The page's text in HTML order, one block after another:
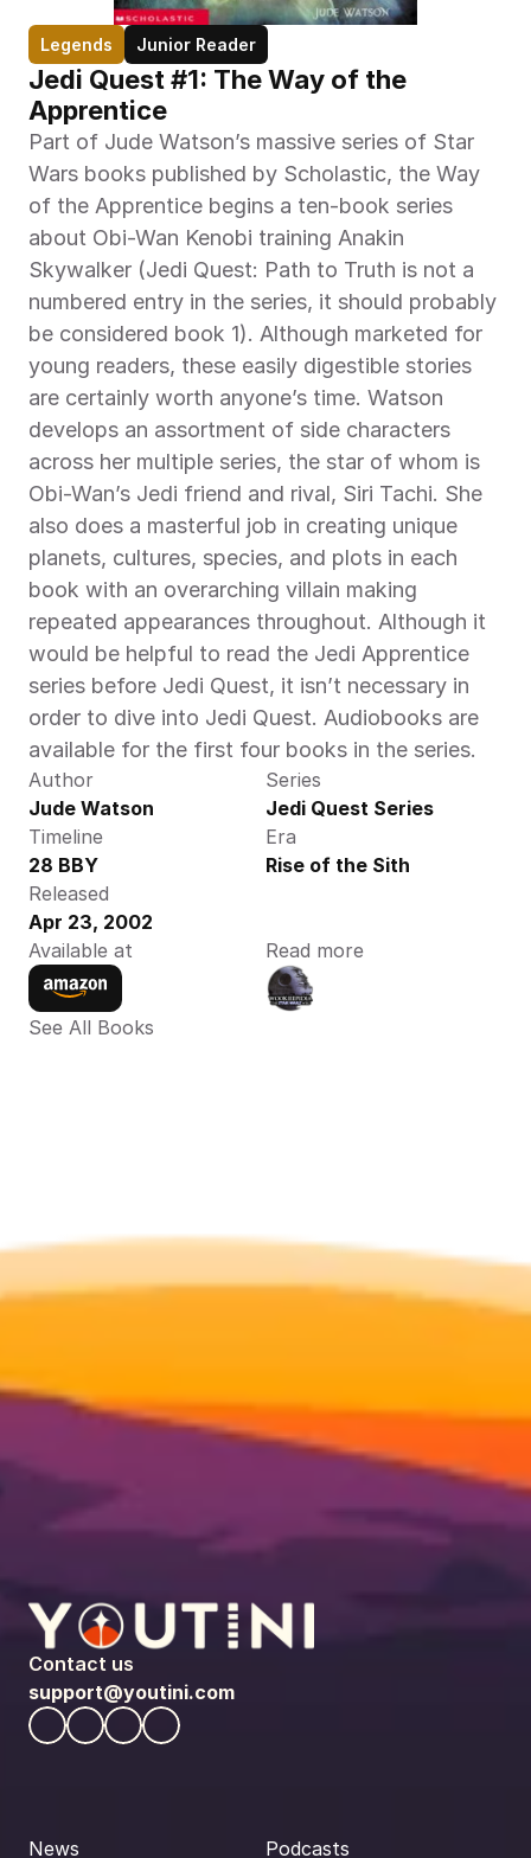
Legends Junior Reader
Jedi Quest #1: The Way of the
Apprentice
Part of Jude Watson’s massive series of Star
Wars books published by Scholastic, the Way
of the Apprentice begins a ten-book series
about Obi-Wan Kenobi training Anakin
Skywalker (Jedi Quest: Path to Truth is not a
numbered entry in the series, it should probably
be considered book 1). Although marketed for
young readers, these easily digestible stories
are certainly worth anyone’s time. Watson
develops an assortment of side characters
across her multiple series, the star of whom is
Obi-Wan’s Jedi friend and rival, Siri Tachi. She
also does a masterful job in creating unique
planets, cultures, species, and plots in each
book with an overarching villain making
repeated appearances throughout. Although it
would be helpful to read the Jedi Apprentice
series before Jedi Quest, it isn’t necessary in
order to dive into Jedi Quest. Audiobooks are
available for the first four books in the series.
Author
Jude Watson
Series
Jedi Quest Series
Timeline
28 BBY
Era
Rise of the Sith
Released
Apr 23, 2002
Available at
Read more
See All Books
Contact us
support@youtini.com
News Podcasts